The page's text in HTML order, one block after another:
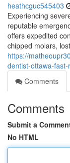
heathcguc545403
Experiencing
reputable
offers expedited
chipped molars, lost
https://
dentist-ottawa-
Comments
Comments
Submit a
No HTML